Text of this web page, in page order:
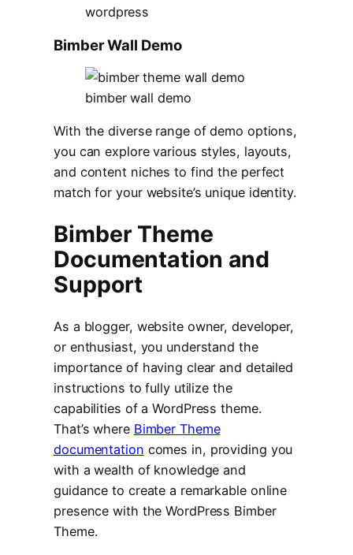
wordpress
Bimber Wall Demo
bimber wall demo
With the diverse range of demo options,
you can explore various styles, layouts,
and content niches to find the perfect
match for your website’s unique identity.
Bimber Theme
Documentation and
Support
As a blogger, website owner, developer,
or enthusiast, you understand the
importance of having clear and detailed
instructions to fully utilize the
capabilities of a WordPress theme.
That’s where Bimber Theme
documentation comes in, providing you
with a wealth of knowledge and
guidance to create a remarkable online
presence with the WordPress Bimber
Theme.